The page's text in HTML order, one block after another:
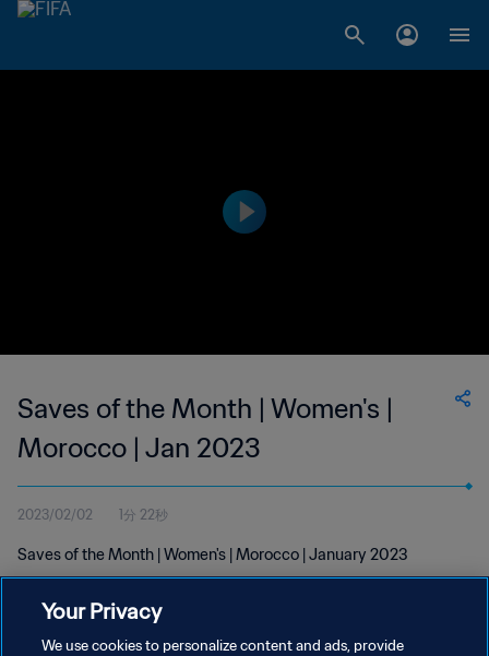
Saves of the Month | Women's |
Morocco | Jan 2023
2023/02/02 1分 22秒
Saves of the Month | Women's | Morocco | January 2023
Your Privacy
We use cookies to personalize content and ads, provide